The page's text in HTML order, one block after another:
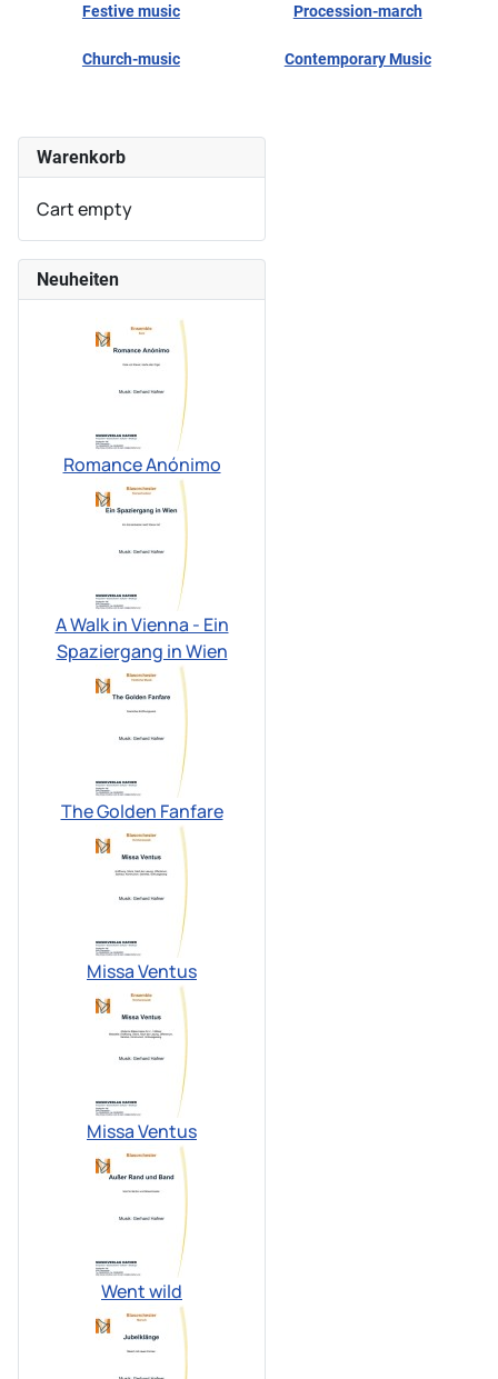
Festive music Procession-march
Church-music Contemporary Music
Warenkorb
Cart empty
Neuheiten
Romance Anónimo
A Walk in Vienna - Ein
Spaziergang in Wien
The Golden Fanfare
Missa Ventus
Missa Ventus
Went wild